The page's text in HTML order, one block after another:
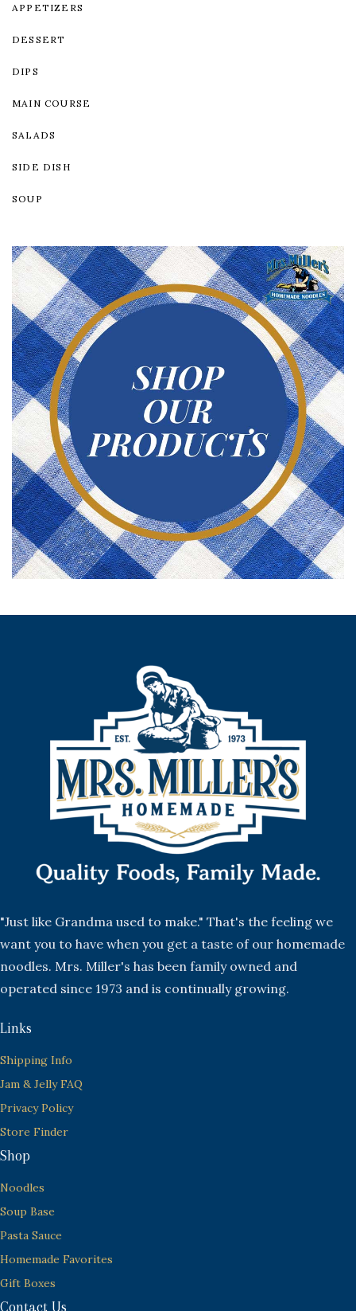
APPETIZERS
DESSERT
DIPS
MAIN COURSE
SALADS
SIDE DISH
SOUP
"Just like Grandma used to make." That's the feeling we
want you to have when you get a taste of our homemade
noodles. Mrs. Miller's has been family owned and
operated since 1973 and is continually growing.
Links
Shipping Info
Jam & Jelly FAQ
Privacy Policy
Store Finder
Shop
Noodles
Soup Base
Pasta Sauce
Homemade Favorites
Gift Boxes
Contact Us